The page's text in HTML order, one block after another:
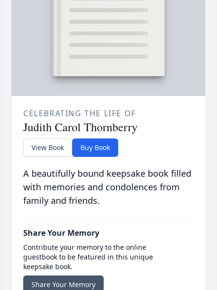
CELEBRATING THE LIFE OF
Judith Carol Thornberry
View Book Buy Book
A beautifully bound keepsake book filled
with memories and condolences from
family and friends.
Share Your Memory
Contribute your memory to the online
guestbook to be featured in this unique
keepsake book.
Share Your Memory